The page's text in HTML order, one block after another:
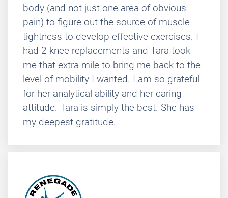
body (and not just one area of obvious
pain) to figure out the source of muscle
tightness to develop effective exercises. I
had 2 knee replacements and Tara took
me that extra mile to bring me back to the
level of mobility I wanted. I am so grateful
for her analytical ability and her caring
attitude. Tara is simply the best. She has
my deepest gratitude.